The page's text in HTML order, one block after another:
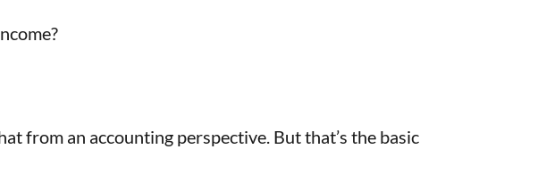
from an accounting perspective. But that’s the basic